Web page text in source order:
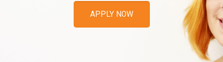
APPLY NOW